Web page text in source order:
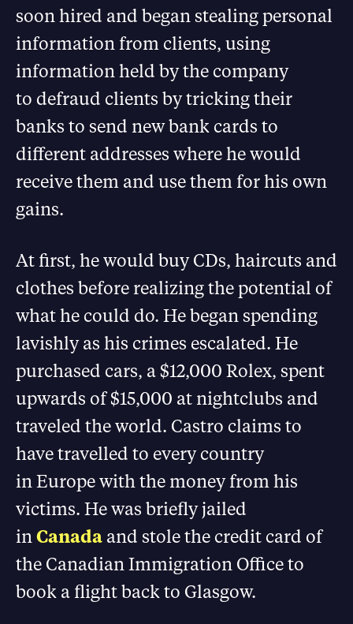
soon hired and began stealing personal
information from clients, using
information held by the company
to defraud clients by tricking their
banks to send new bank cards to
different addresses where he would
receive them and use them for his own
gains.
At first, he would buy CDs, haircuts and
clothes before realizing the potential of
what he could do. He began spending
lavishly as his crimes escalated. He
purchased cars, a $12,000 Rolex, spent
upwards of $15,000 at nightclubs and
traveled the world. Castro claims to
have travelled to every country
in Europe with the money from his
victims. He was briefly jailed
inCanada and stole the credit card of
the Canadian Immigration Office to
book a flight back to Glasgow.